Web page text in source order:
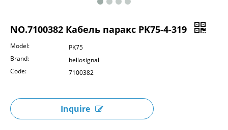
NO.7100382 Кабель паракс PK75-4-319
Model:
PK75
Brand:
hellosignal
Code:
7100382
Inquire